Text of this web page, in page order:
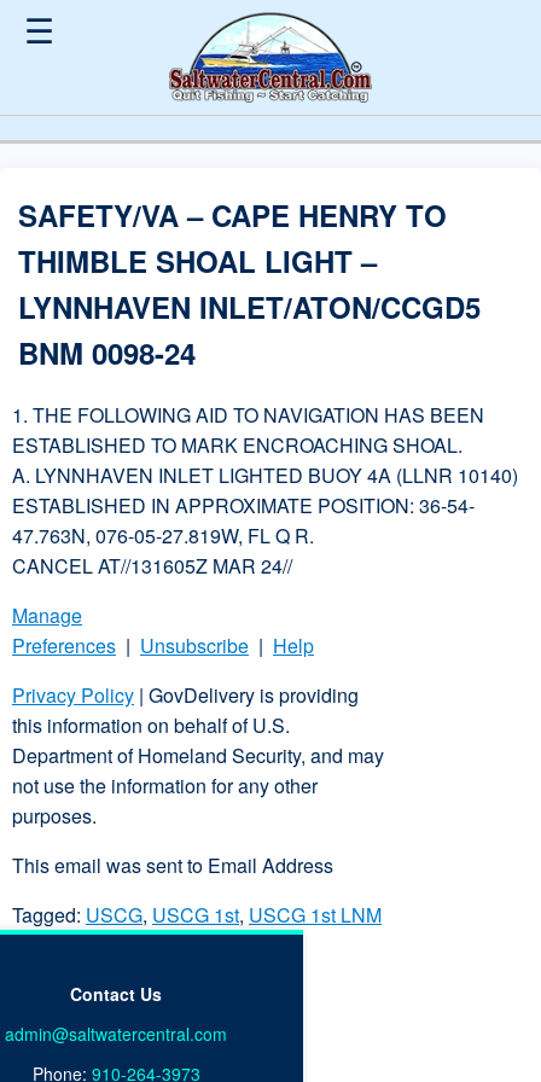
☰
SAFETY/VA – CAPE HENRY TO
THIMBLE SHOAL LIGHT –
LYNNHAVEN INLET/ATON/CCGD5
BNM 0098-24
1. THE FOLLOWING AID TO NAVIGATION HAS BEEN
ESTABLISHED TO MARK ENCROACHING SHOAL.
A. LYNNHAVEN INLET LIGHTED BUOY 4A (LLNR 10140)
ESTABLISHED IN APPROXIMATE POSITION: 36-54-
47.763N, 076-05-27.819W, FL Q R.
CANCEL AT//131605Z MAR 24//
Manage
Preferences | Unsubscribe | Help
Privacy Policy | GovDelivery is providing
this information on behalf of U.S.
Department of Homeland Security, and may
not use the information for any other
purposes.
This email was sent to Email Address
Tagged: USCG, USCG 1st, USCG 1st LNM
Contact Us
admin@saltwatercentral.com
Phone: 910-264-3973